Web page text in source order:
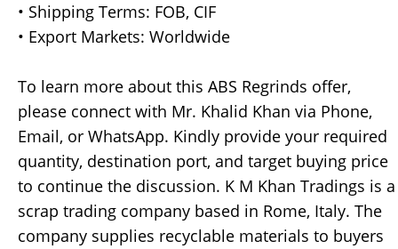
• Shipping Terms: FOB, CIF
• Export Markets: Worldwide
To learn more about this ABS Regrinds offer,
please connect with Mr. Khalid Khan via Phone,
Email, or WhatsApp. Kindly provide your required
quantity, destination port, and target buying price
to continue the discussion. K M Khan Tradings is a
scrap trading company based in Rome, Italy. The
company supplies recyclable materials to buyers